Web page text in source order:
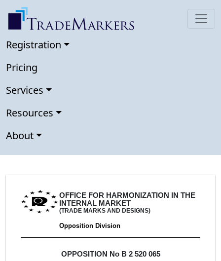
Registration
Pricing
Services
Resources
About
OFFICE FOR HARMONIZATION IN THE
INTERNAL MARKET
(TRADE MARKS AND DESIGNS)
Opposition Division
OPPOSITION No B 2 520 065